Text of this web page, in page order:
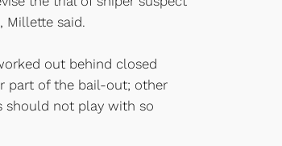
Millette said.
out behind closed
part of the bail-out; other
should not play with so